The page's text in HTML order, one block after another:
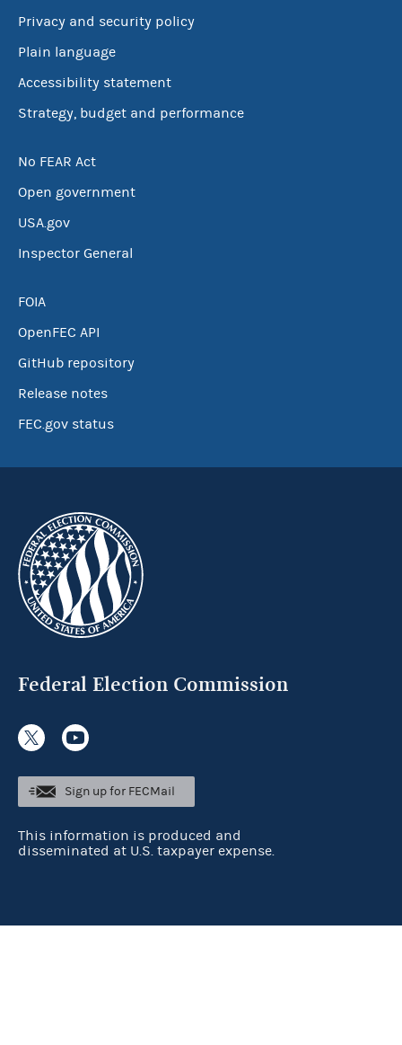
Privacy and security policy
Plain language
Accessibility statement
Strategy, budget and performance
No FEAR Act
Open government
USA.gov
Inspector General
FOIA
OpenFEC API
GitHub repository
Release notes
FEC.gov status
Federal Election Commission
Sign up for FECMail
This information is produced and
disseminated at U.S. taxpayer expense.